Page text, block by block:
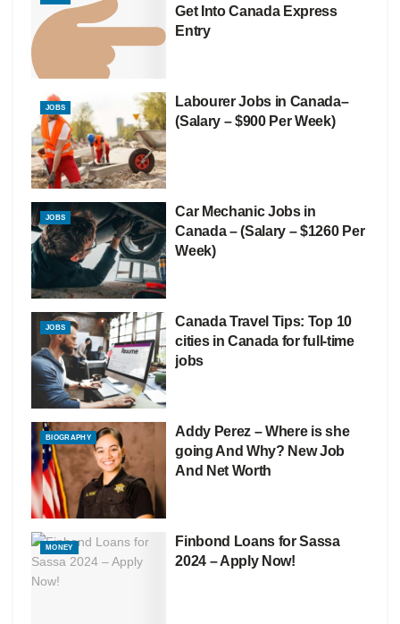
Get Into Canada Express
Entry
JOBS
Labourer Jobs in Canada–
(Salary – $900 Per Week)
JOBS
Car Mechanic Jobs in
Canada – (Salary – $1260 Per
Week)
JOBS
Canada Travel Tips: Top 10
cities in Canada for full-time
jobs
BIOGRAPHY
Addy Perez – Where is she
going And Why? New Job
And Net Worth
MONEY
Finbond Loans for Sassa
2024 – Apply Now!